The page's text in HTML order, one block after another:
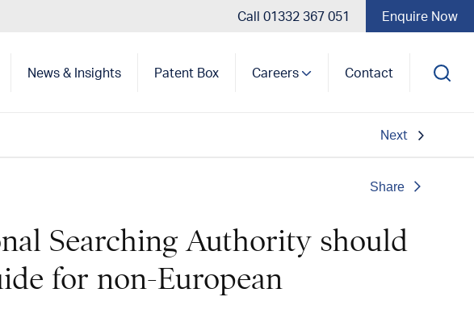
News & Insights Patent Box Careers Contact
Call 01332 367 051 Enquire Now
Next
Share
Searching Authority should
for non-European